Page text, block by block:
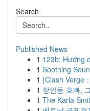
Search
Published News
1 123b: Hướng
1 Soothing
1 {Clash Verge
1 장안동 호빠,
1 The Karla